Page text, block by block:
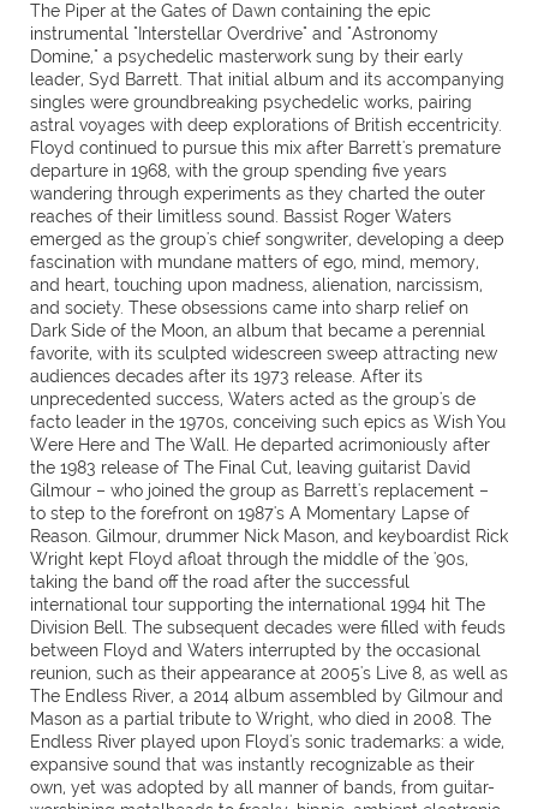
The Piper at the Gates of Dawn containing the epic
instrumental "Interstellar Overdrive" and "Astronomy
Domine," a psychedelic masterwork sung by their early
leader, Syd Barrett. That initial album and its accompanying
singles were groundbreaking psychedelic works, pairing
astral voyages with deep explorations of British eccentricity.
Floyd continued to pursue this mix after Barrett's premature
departure in 1968, with the group spending five years
wandering through experiments as they charted the outer
reaches of their limitless sound. Bassist Roger Waters
emerged as the group's chief songwriter, developing a deep
fascination with mundane matters of ego, mind, memory,
and heart, touching upon madness, alienation, narcissism,
and society. These obsessions came into sharp relief on
Dark Side of the Moon, an album that became a perennial
favorite, with its sculpted widescreen sweep attracting new
audiences decades after its 1973 release. After its
unprecedented success, Waters acted as the group's de
facto leader in the 1970s, conceiving such epics as Wish You
Were Here and The Wall. He departed acrimoniously after
the 1983 release of The Final Cut, leaving guitarist David
Gilmour – who joined the group as Barrett's replacement –
to step to the forefront on 1987's A Momentary Lapse of
Reason. Gilmour, drummer Nick Mason, and keyboardist Rick
Wright kept Floyd afloat through the middle of the '90s,
taking the band off the road after the successful
international tour supporting the international 1994 hit The
Division Bell. The subsequent decades were filled with feuds
between Floyd and Waters interrupted by the occasional
reunion, such as their appearance at 2005's Live 8, as well as
The Endless River, a 2014 album assembled by Gilmour and
Mason as a partial tribute to Wright, who died in 2008. The
Endless River played upon Floyd's sonic trademarks: a wide,
expansive sound that was instantly recognizable as their
own, yet was adopted by all manner of bands, from guitar-